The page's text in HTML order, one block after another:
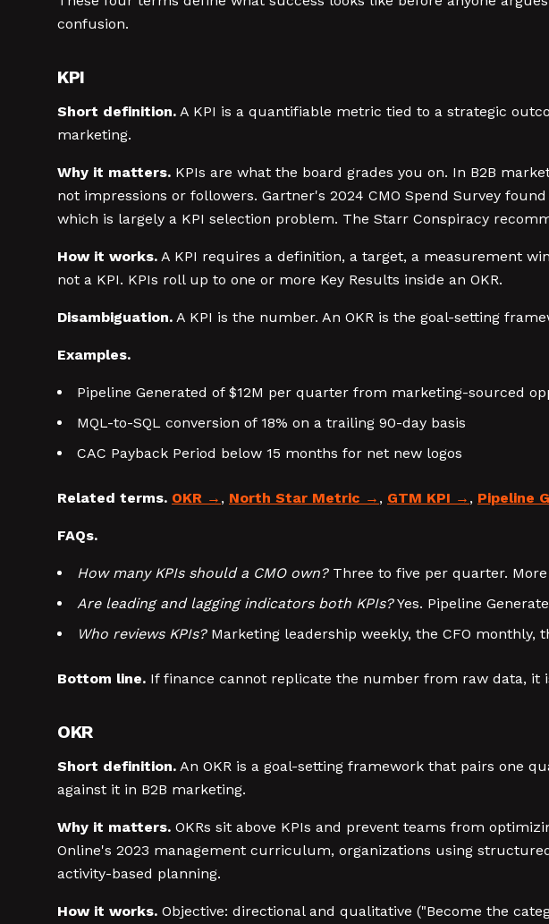
confusion.
KPI
Short definition. A KPI is a quantifiable metric tied to a strategic
marketing.
Why it matters. KPIs are what the board grades you on. In B2B
not impressions or followers. Gartner's 2024 CMO Spend Survey
which is largely a KPI selection problem. The Starr Conspiracy
How it works. A KPI requires a definition, a target, a measurement
not a KPI. KPIs roll up to one or more Key Results inside an OKR.
Disambiguation. A KPI is the number. An OKR is the goal-setting
Examples.
Pipeline Generated of $12M per quarter from marketing-sourced
MQL-to-SQL conversion of 18% on a trailing 90-day basis
CAC Payback Period below 15 months for net new logos
Related terms. OKR , North Star Metric , GTM KPI , Pipeline
FAQs.
How many KPIs should a CMO own?Three to five per quarter.
Are leading and lagging indicators both KPIs?Yes. Pipeline
Who reviews KPIs?Marketing leadership weekly, the CFO monthly,
Bottom line. If finance cannot replicate the number from raw data, it
OKR
Short definition. An OKR is a goal-setting framework that pairs one
against it in B2B marketing.
Why it matters. OKRs sit above KPIs and prevent teams from
Online's 2023 management curriculum, organizations using
activity-based planning.
How it works. Objective: directional and qualitative ("Become the